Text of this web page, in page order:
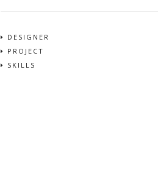
DESIGNER
PROJECT
SKILLS